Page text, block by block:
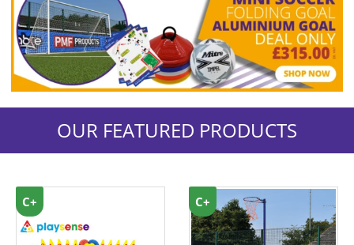
OUR FEATURED PRODUCTS
C+ C+